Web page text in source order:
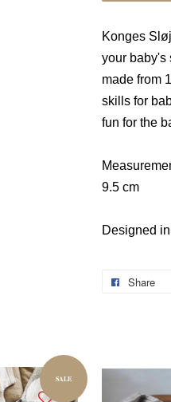
Konges
your baby's
made from
skills for
fun for the
9.5 cm
Designed
Share
SALE